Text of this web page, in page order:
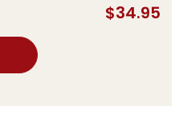
$34.95